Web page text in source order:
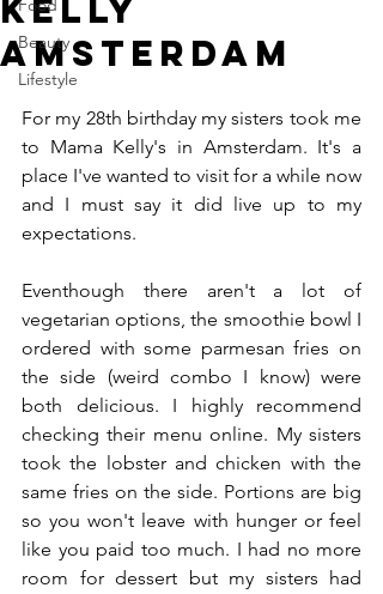
Food
Beauty
Lifestyle
Kelly
Amsterdam
For my 28th birthday my sisters took me
to Mama Kelly's in Amsterdam. It's a
place I've wanted to visit for a while now
and I must say it did live up to my
expectations.
Eventhough there aren't a lot of
vegetarian options, the smoothie bowl I
ordered with some parmesan fries on
the side (weird combo I know) were
both delicious. I highly recommend
checking their menu online. My sisters
took the lobster and chicken with the
same fries on the side. Portions are big
so you won't leave with hunger or feel
like you paid too much. I had no more
room for dessert but my sisters had